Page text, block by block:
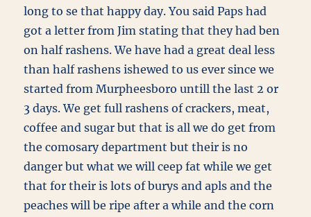
long to se that happy day. You said Paps had
got a letter from Jim stating that they had ben
on half rashens. We have had a great deal less
than half rashens ishewed to us ever since we
started from Murpheesboro untill the last 2 or
3 days. We get full rashens of crackers, meat,
coffee and sugar but that is all we do get from
the comosary department but their is no
danger but what we will ceep fat while we get
that for their is lots of burys and apls and the
peaches will be ripe after a while and the corn